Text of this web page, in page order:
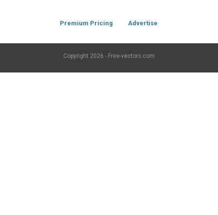
Premium Pricing Advertise
Copyright 2026 - Free-vectors.com